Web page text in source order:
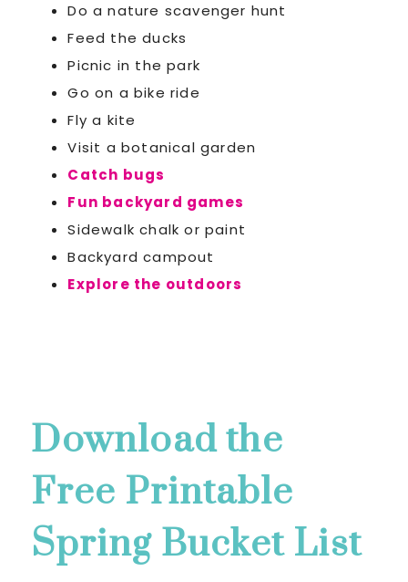
Do a nature scavenger hunt
Feed the ducks
Picnic in the park
Go on a bike ride
Fly a kite
Visit a botanical garden
Catch bugs
Fun backyard games
Sidewalk chalk or paint
Backyard campout
Explore the outdoors
Download the
Free Printable
Spring Bucket List